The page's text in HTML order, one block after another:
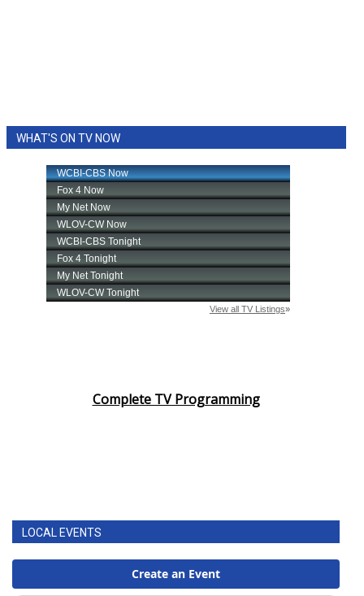
WHAT'S ON TV NOW
Complete TV Programming
LOCAL EVENTS